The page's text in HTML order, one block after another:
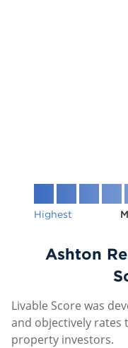
Highest
Ashton
Livable Score was
and objectively rates
property investors.